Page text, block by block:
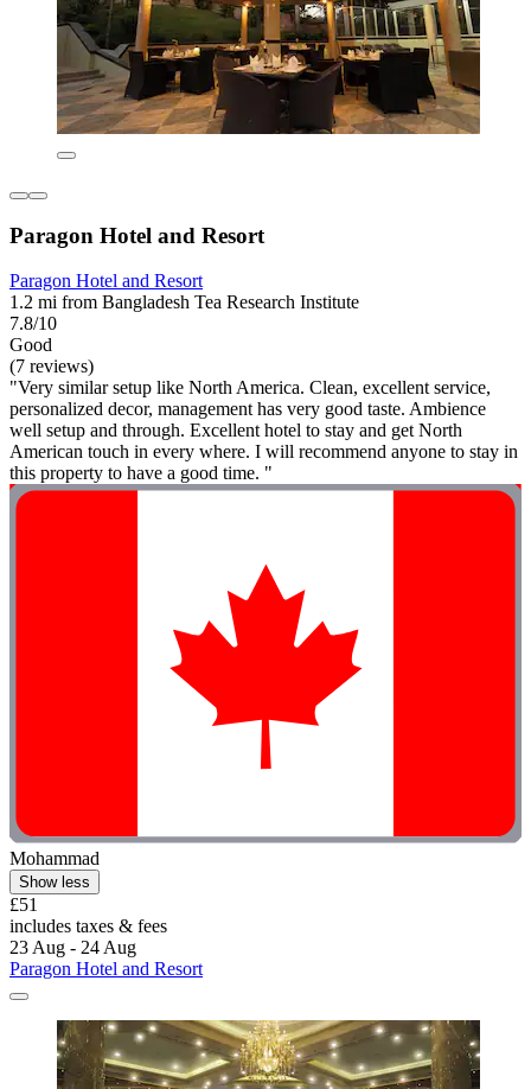
Paragon Hotel and Resort
Paragon Hotel and Resort
1.2 mi from Bangladesh Tea Research Institute
7.8/10
Good
(7 reviews)
"Very similar setup like North America. Clean, excellent service,
personalized decor, management has very good taste. Ambience
well setup and through. Excellent hotel to stay and get North
American touch in every where. I will recommend anyone to stay in
this property to have a good time. "
Mohammad
Show less
£51
includes taxes & fees
23 Aug - 24 Aug
Paragon Hotel and Resort